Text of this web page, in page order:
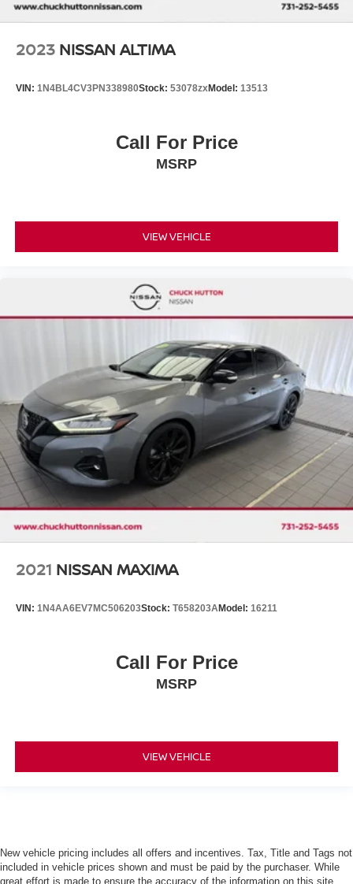
2023 NISSAN ALTIMA
VIN: 1N4BL4CV3PN338980Stock: 53078zxModel: 13513
Call For Price
MSRP
VIEW VEHICLE
2021 NISSAN MAXIMA
VIN: 1N4AA6EV7MC506203Stock: T658203AModel: 16211
Call For Price
MSRP
VIEW VEHICLE
New vehicle pricing includes all offers and incentives. Tax, Title and Tags not
included in vehicle prices shown and must be paid by the purchaser. While
great effort is made to ensure the accuracy of the information on this site,